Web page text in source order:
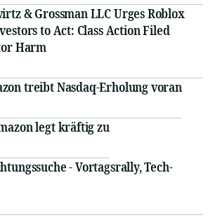
& Grossman LLC Urges Roblox
to Act: Class Action Filed
Harm
treibt Nasdaq-Erholung voran
legt kräftig zu
- Vortagsrally, Tech-